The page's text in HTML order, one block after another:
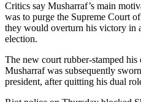
Critics say Musharraf’s main
was to purge the Supreme Court
they would overturn his victory in
election.
The new court rubber-stamped
Musharraf was subsequently
president, after quitting his dual